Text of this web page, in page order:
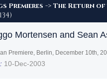
Premieres -> The Return of
Mortensen and Sean
Premiere, Berlin, December 10th,
10-Dec-2003